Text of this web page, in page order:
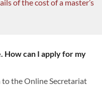
of the cost of a master’s
How can I apply for my
the Online Secretariat